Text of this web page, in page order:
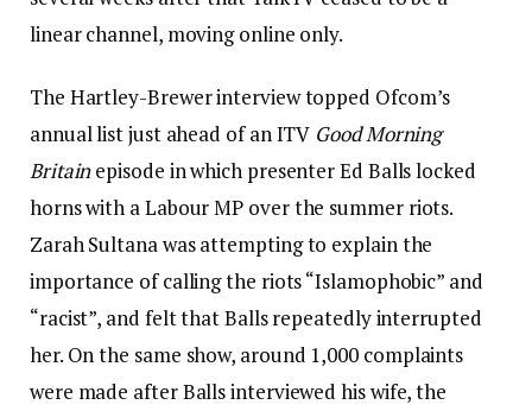
linear channel, moving online only.
The Hartley-Brewer interview topped Ofcom’s
annual list just ahead of an ITV Good Morning
Britainepisode in which presenter Ed Balls locked
horns with a Labour MP over the summer riots.
Zarah Sultana was attempting to explain the
importance of calling the riots “Islamophobic” and
“racist”, and felt that Balls repeatedly interrupted
her. On the same show, around 1,000 complaints
were made after Balls interviewed his wife, the